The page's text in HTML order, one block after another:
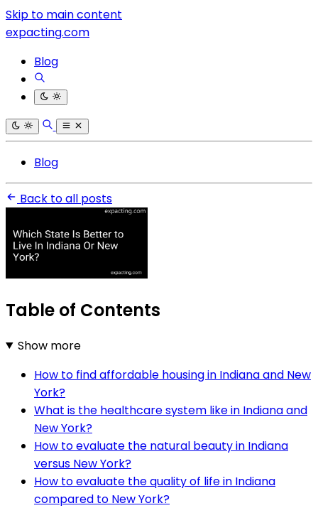
Skip to main content
expacting.com
Blog
Blog
Back to all posts
Table of Contents
Show more
How to find affordable housing in Indiana and New
York?
What is the healthcare system like in Indiana and
New York?
How to evaluate the natural beauty in Indiana
versus New York?
How to evaluate the quality of life in Indiana
compared to New York?